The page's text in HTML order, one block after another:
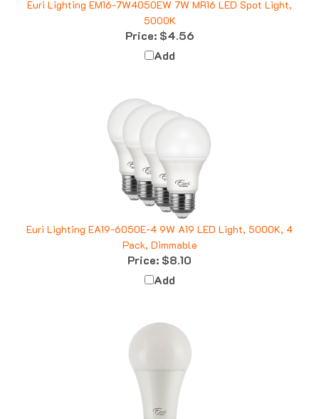
5000K
Price:$4.56
Add
Euri Lighting EA19-6050E-4 9W A19 LED Light, 5000K, 4
Pack, Dimmable
Price:$8.10
Add